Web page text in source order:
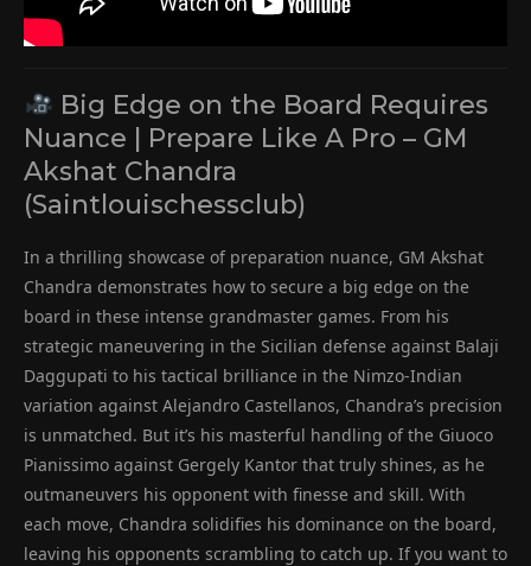
Big Edge on the Board Requires
Nuance | Prepare Like A Pro – GM
Akshat Chandra
(Saintlouischessclub)
In a thrilling showcase of preparation nuance, GM Akshat
Chandra demonstrates how to secure a big edge on the
board in these intense grandmaster games. From his
strategic maneuvering in the Sicilian defense against Balaji
Daggupati to his tactical brilliance in the Nimzo-Indian
variation against Alejandro Castellanos, Chandra’s precision
is unmatched. But it’s his masterful handling of the Giuoco
Pianissimo against Gergely Kantor that truly shines, as he
outmaneuvers his opponent with finesse and skill. With
each move, Chandra solidifies his dominance on the board,
leaving his opponents scrambling to catch up. If you want to